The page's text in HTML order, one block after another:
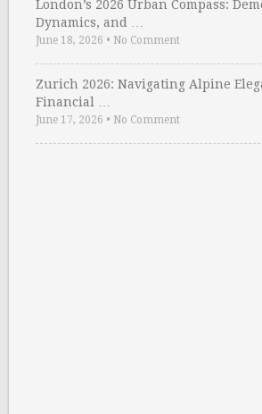
London’s 2026 Urban Compass:
Dynamics, and …
June 18, 2026 • No Comment
Zurich 2026: Navigating Alpine
Financial …
June 17, 2026 • No Comment